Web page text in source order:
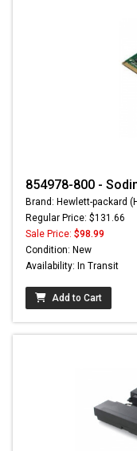
854978-800 -
Brand: Hewlett-packard
Regular Price: $131.66
Sale Price: $98.99
Condition: New
Availability: In Transit
Add to Cart